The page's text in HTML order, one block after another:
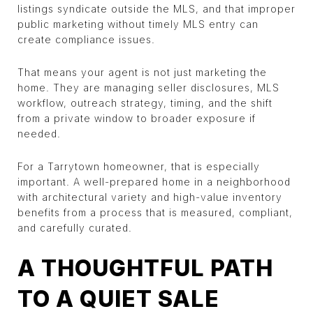
listings syndicate outside the MLS, and that improper
public marketing without timely MLS entry can
create compliance issues.
That means your agent is not just marketing the
home. They are managing seller disclosures, MLS
workflow, outreach strategy, timing, and the shift
from a private window to broader exposure if
needed.
For a Tarrytown homeowner, that is especially
important. A well-prepared home in a neighborhood
with architectural variety and high-value inventory
benefits from a process that is measured, compliant,
and carefully curated.
A THOUGHTFUL PATH
TO A QUIET SALE